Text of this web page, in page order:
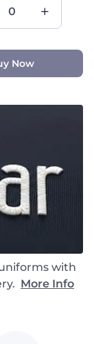
Now
with
More Info